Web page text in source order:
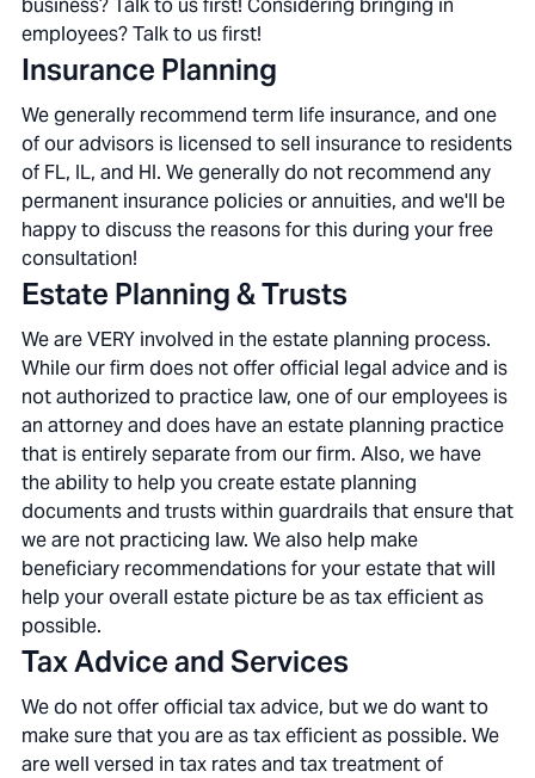
business? Talk to us first! Considering bringing in
employees? Talk to us first!
Insurance Planning
We generally recommend term life insurance, and one
of our advisors is licensed to sell insurance to residents
of FL, IL, and HI. We generally do not recommend any
permanent insurance policies or annuities, and we'll be
happy to discuss the reasons for this during your free
consultation!
Estate Planning & Trusts
We are VERY involved in the estate planning process.
While our firm does not offer official legal advice and is
not authorized to practice law, one of our employees is
an attorney and does have an estate planning practice
that is entirely separate from our firm. Also, we have
the ability to help you create estate planning
documents and trusts within guardrails that ensure that
we are not practicing law. We also help make
beneficiary recommendations for your estate that will
help your overall estate picture be as tax efficient as
possible.
Tax Advice and Services
We do not offer official tax advice, but we do want to
make sure that you are as tax efficient as possible. We
are well versed in tax rates and tax treatment of